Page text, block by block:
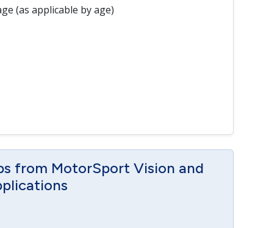
(as applicable by age)
from MotorSport Vision and